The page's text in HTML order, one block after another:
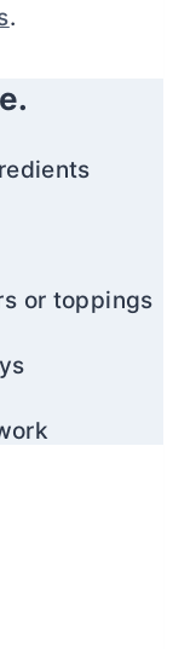
.
or toppings